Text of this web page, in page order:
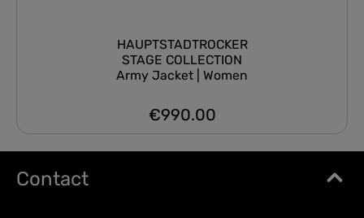
HAUPTSTADTROCKER
STAGE COLLECTION
Army Jacket | Women
Regular price:
€990.00
Contact